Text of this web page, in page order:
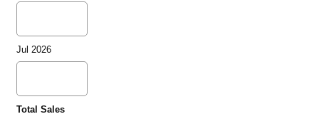
Jul 2026
Total Sales